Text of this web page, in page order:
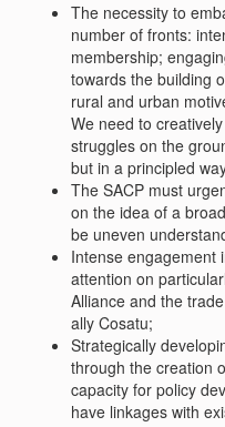
The necessity to
number of fronts:
membership;
towards the building
rural and urban
We need to
struggles on the
but in a principled
The SACP must
on the idea of a
be uneven
Intense engagement
attention on
Alliance and the
ally Cosatu;
Strategically
through the creation
capacity for policy
have linkages with